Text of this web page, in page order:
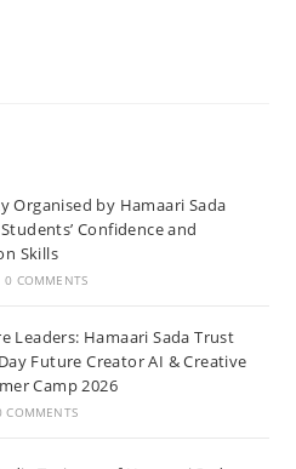
Organised by Hamaari Sada
Confidence and
Skills
0 COMMENTS
Leaders: Hamaari Sada Trust
Future Creator AI & Creative
Camp 2026
COMMENTS